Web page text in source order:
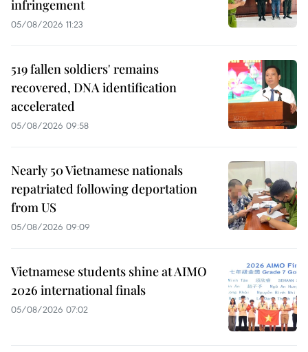
infringement
05/08/2026 11:23
519 fallen soldiers' remains
recovered, DNA identification
accelerated
05/08/2026 09:58
Nearly 50 Vietnamese nationals
repatriated following deportation
from US
05/08/2026 09:09
Vietnamese students shine at AIMO
2026 international finals
05/08/2026 07:02